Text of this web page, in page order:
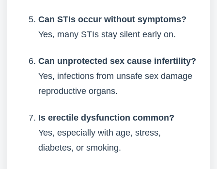
Can STIs occur without symptoms?
Yes, many STIs stay silent early on.
Can unprotected sex cause infertility?
Yes, infections from unsafe sex damage
reproductive organs.
Is erectile dysfunction common?
Yes, especially with age, stress,
diabetes, or smoking.